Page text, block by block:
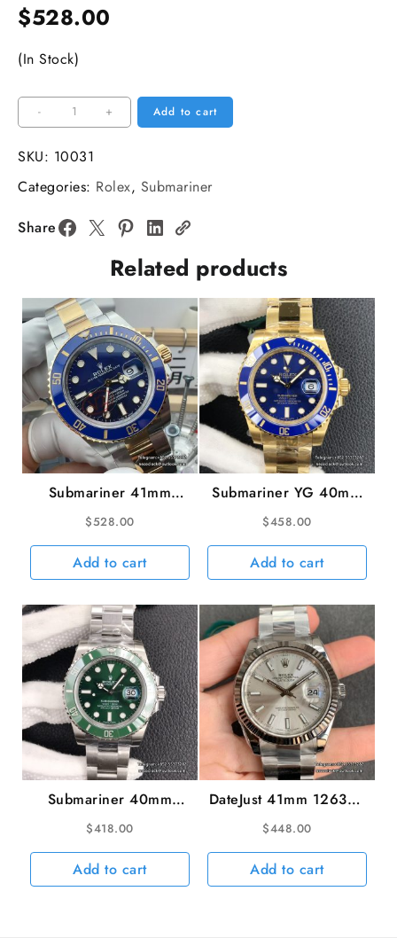
$528.00
(In Stock)
-
Submariner
41mm
126613LN
Ceramic
Black
Dial
VSF
V2
VS3235
gain
weight
quantity
+ Add to cart
SKU: 10031
Categories: Rolex, Submariner
Share
Related products
Submariner 41mm
126613LB 904L
Ceramic Blue Dial
YG/SS Bracelet VSF
V2 VS3235 gain
$528.00
Add to cart
Submariner YG 40mm
116618LB 904L
Ceramic Blue Dial YG
Bracelet VSF VS3135
$458.00
Add to cart
Submariner 40mm
116610LV 904L
Ceramic Green Dial SS
Bracelet hulk VSF
VS3135
$418.00
Add to cart
DateJust 41mm 126334
Fluted Bezel Silver Dial
Oyster Bracelet VSF
VS3235
$448.00
Add to cart